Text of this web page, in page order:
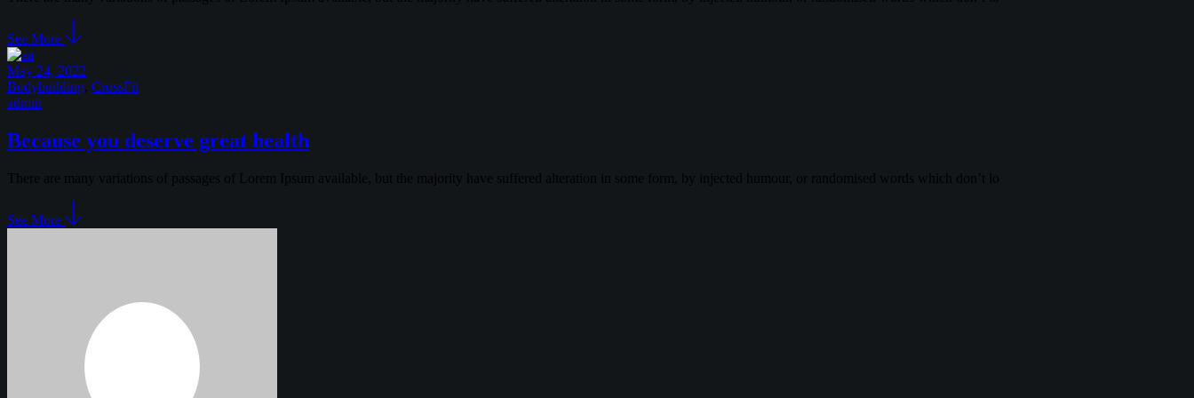
See More
May 24, 2022
Bodybuilding CrossFit
admin
Because you deserve great health
There are many variations of passages of Lorem Ipsum available, but the majority have suffered alteration in some form, by injected humour, or randomised words which don’t lo
See More